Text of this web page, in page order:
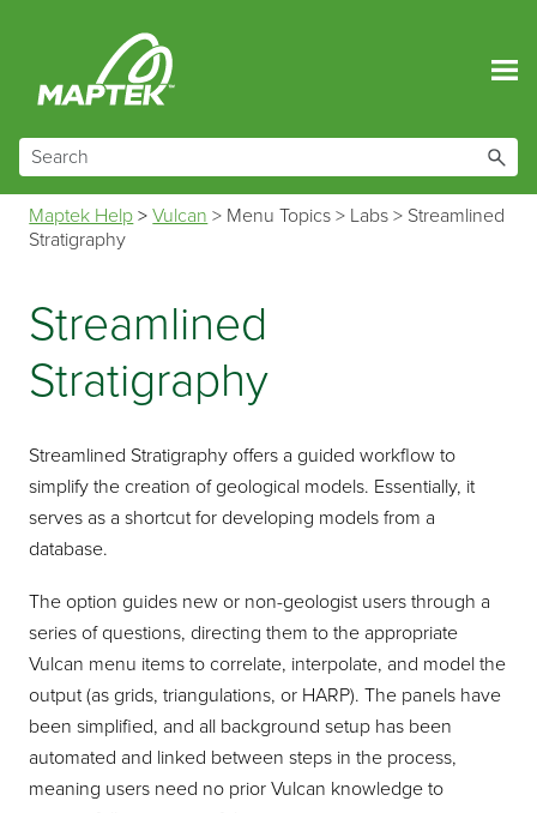
Maptek Help >Vulcan > Menu Topics > Labs > Streamlined
Stratigraphy
Streamlined
Stratigraphy
Streamlined Stratigraphy offers a guided workflow to
simplify the creation of geological models. Essentially, it
serves as a shortcut for developing models from a
database.
The option guides new or non-geologist users through a
series of questions, directing them to the appropriate
Vulcan menu items to correlate, interpolate, and model the
output (as grids, triangulations, or HARP). The panels have
been simplified, and all background setup has been
automated and linked between steps in the process,
meaning users need no prior Vulcan knowledge to